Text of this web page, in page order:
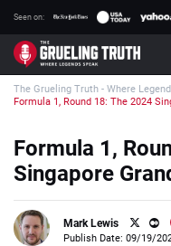
Seen on:
TGT on YouTube
About TGT
How TGT rates
Responsible Gambling Advice
Contact Our Team
The Grueling Truth - Where
Formula 1, Round 18: The 2024
Formula 1,
Singapore
Mark Lewis
Publish Date: 09/19/